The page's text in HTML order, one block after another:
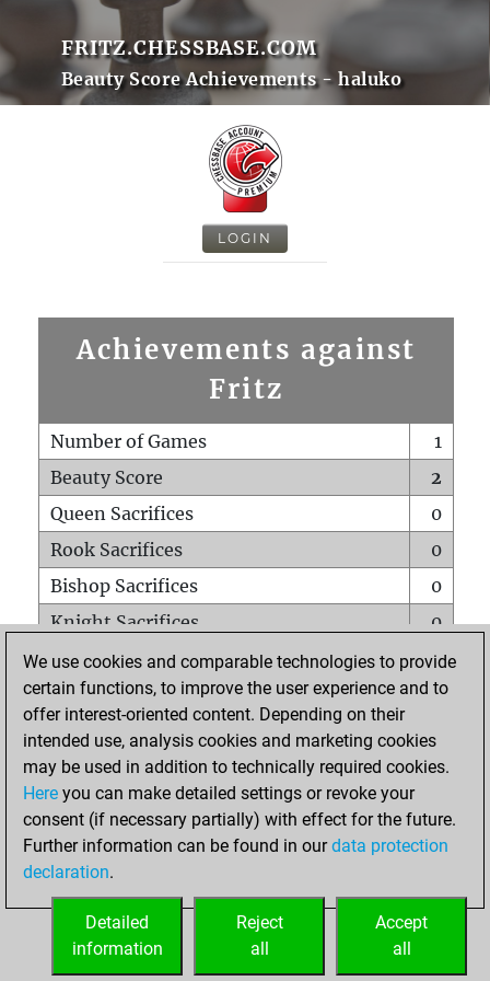
FRITZ.CHESSBASE.COM
Beauty Score Achievements - haluko
LOGIN
Achievements against
Fritz
Number of Games
1
Beauty Score
2
Queen Sacrifices
0
Rook Sacrifices
0
Bishop Sacrifices
0
Knight Sacrifices
0
Pawn Sacrifices
0
Mates on full board
0
Checkmates with a pawn
Smothered mates
0
Underpromotions
Doubled rooks on seventh rank
0
We use cookies and comparable technologies to provide
certain functions, to improve the user experience and to
offer interest-oriented content. Depending on their
intended use, analysis cookies and marketing cookies
may be used in addition to technically required cookies.
Here you can make detailed settings or revoke your
consent (if necessary partially) with effect for the future.
Further information can be found in ourdata protection
declaration.
Accept
all
Reject
all
Detailed
information